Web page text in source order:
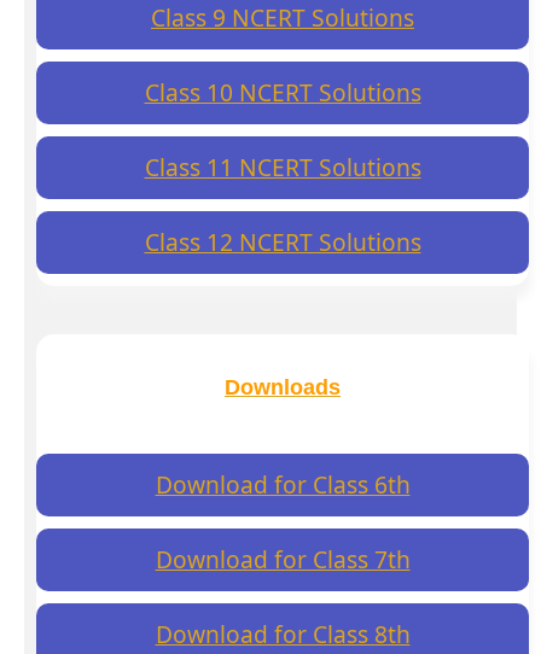
Class 9 NCERT Solutions
Class 10 NCERT Solutions
Class 11 NCERT Solutions
Class 12 NCERT Solutions
Downloads
Download for Class 6th
Download for Class 7th
Download for Class 8th